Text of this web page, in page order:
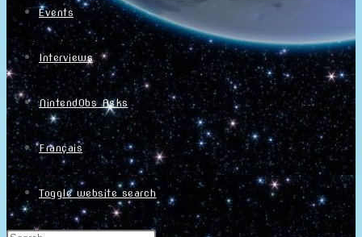
Events
Interviews
NintendObs Asks
Français
Toggle website search